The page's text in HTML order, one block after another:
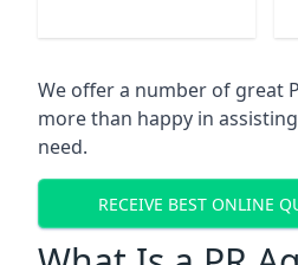
We offer a number of great
more than happy in
need.
RECEIVE BEST ONLINE